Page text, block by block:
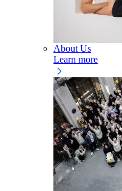
About Us
Learn more